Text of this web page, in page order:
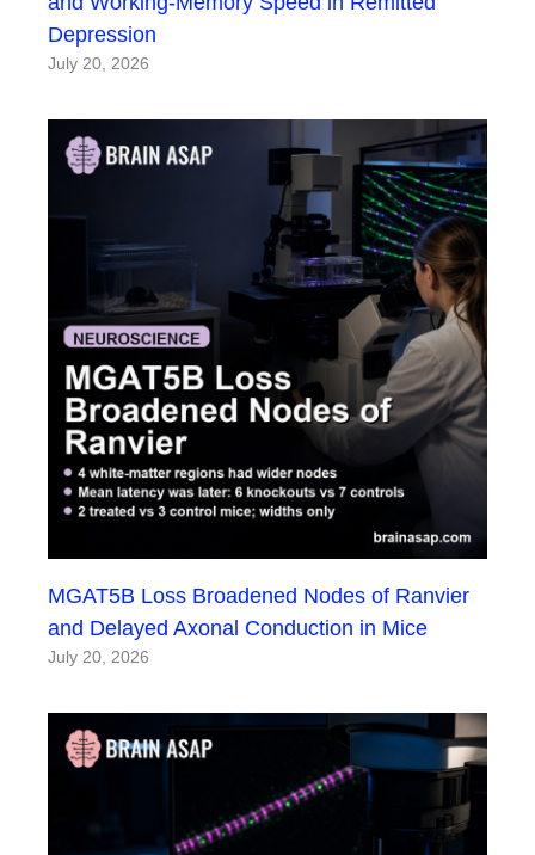
Depression
July 20, 2026
MGAT5B Loss Broadened Nodes of Ranvier
and Delayed Axonal Conduction in Mice
July 20, 2026